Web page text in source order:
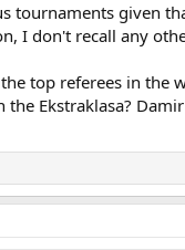
tournaments given
I don't recall any
top referees in the
Ekstraklasa?